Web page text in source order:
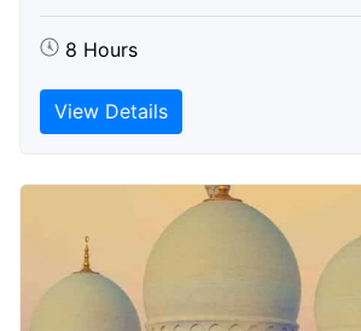
8 Hours
View Details